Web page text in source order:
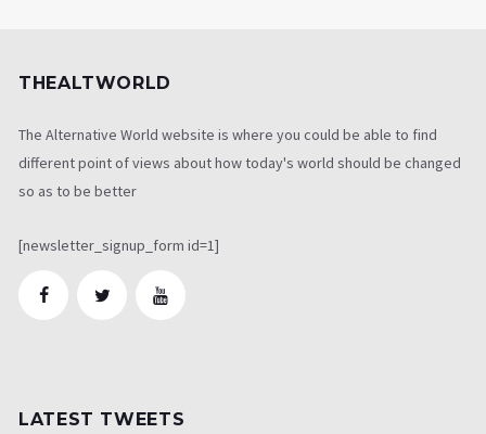
THEALTWORLD
The Alternative World website is where you could be able to find
different point of views about how today's world should be changed
so as to be better
[newsletter_signup_form id=1]
LATEST TWEETS